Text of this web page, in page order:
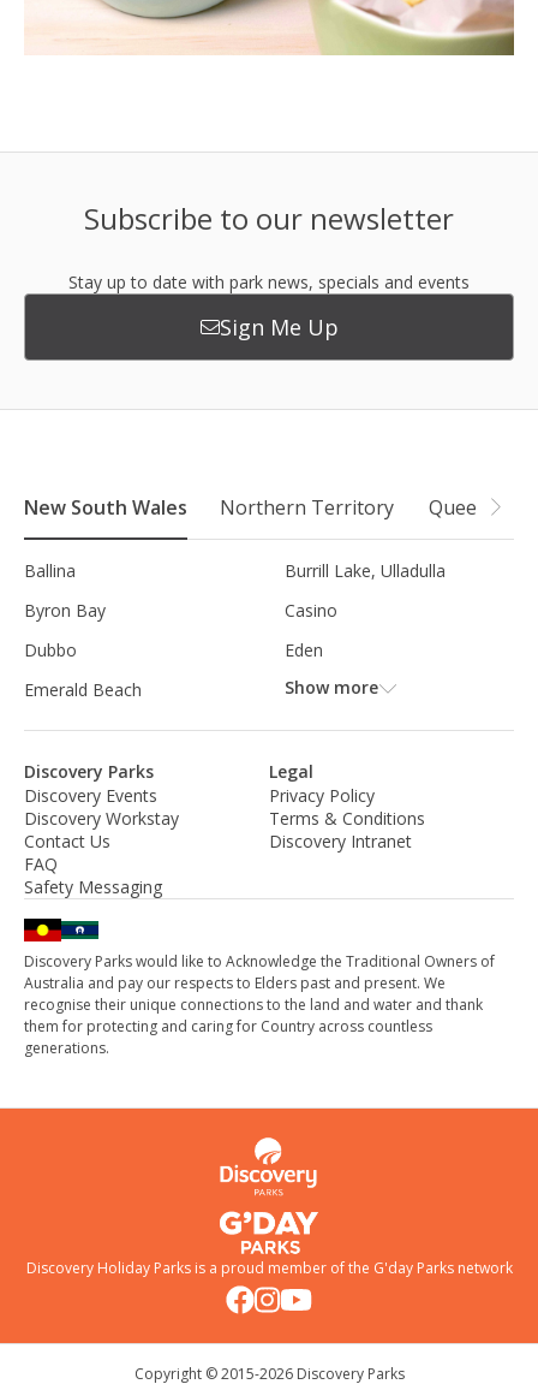
Subscribe to our newsletter
Stay up to date with park news, specials and events
Sign Me Up
New South Wales Northern Territory Queensland
Ballina
Burrill Lake, Ulladulla
Byron Bay
Casino
Dubbo
Eden
Emerald Beach
Show more
Discovery Parks
Discovery Events
Discovery Workstay
Contact Us
FAQ
Safety Messaging
Legal
Privacy Policy
Terms & Conditions
Discovery Intranet
Discovery Parks would like to Acknowledge the Traditional Owners of
Australia and pay our respects to Elders past and present. We
recognise their unique connections to the land and water and thank
them for protecting and caring for Country across countless
generations.
Discovery Holiday Parks is a proud member of the G'day Parksnetwork
Copyright © 2015-2026 Discovery Parks